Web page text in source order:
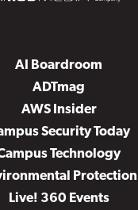
AI Boardroom
ADTmag
AWS Insider
Security Today
Technology
Protection
Live! 360 Events